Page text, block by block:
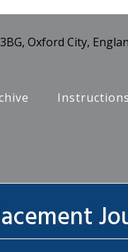
Oxford City,
Instructions